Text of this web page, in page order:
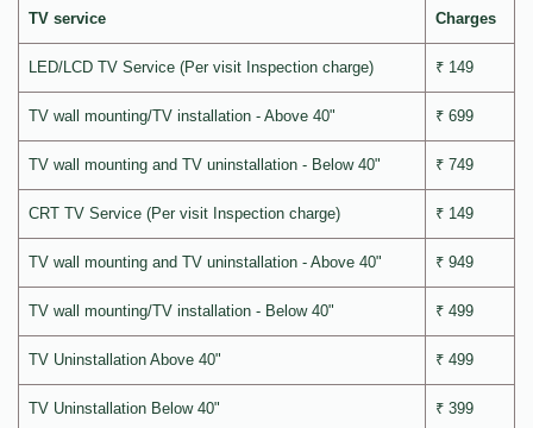
TV service Charges
LED/LCD TV Service (Per visit Inspection charge) ₹ 149
TV wall mounting/TV installation - Above 40" ₹ 699
TV wall mounting and TV uninstallation - Below 40" ₹ 749
CRT TV Service (Per visit Inspection charge) ₹ 149
TV wall mounting and TV uninstallation - Above 40" ₹ 949
TV wall mounting/TV installation - Below 40" ₹ 499
TV Uninstallation Above 40" ₹ 499
TV Uninstallation Below 40" ₹ 399